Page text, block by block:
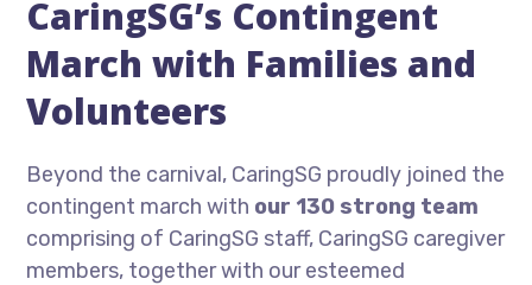
CaringSG’s Contingent
March with Families and
Volunteers
Beyond the carnival, CaringSG proudly joined the
contingent march with our 130 strong team
comprising of CaringSG staff, CaringSG caregiver
members, together with our esteemed